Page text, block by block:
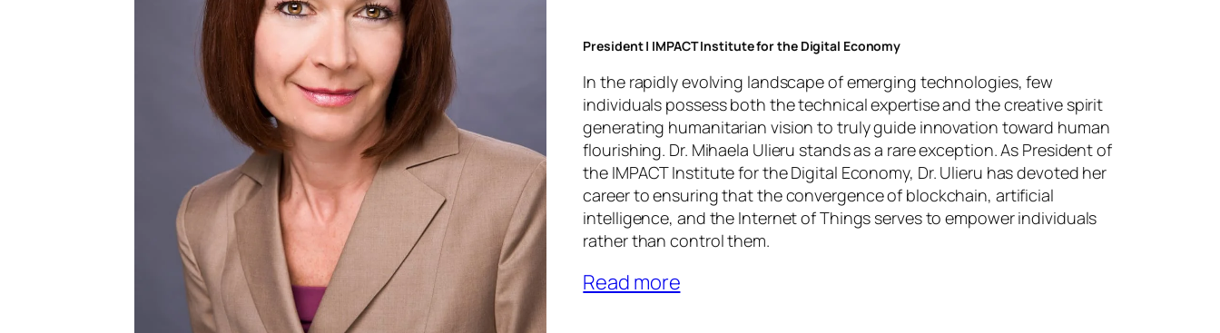
President | IMPACT Institute for the Digital Economy
In the rapidly evolving landscape of emerging technologies, few
individuals possess both the technical expertise and the creative spirit
generating humanitarian vision to truly guide innovation toward human
flourishing. Dr. Mihaela Ulieru stands as a rare exception. As President of
the IMPACT Institute for the Digital Economy, Dr. Ulieru has devoted her
career to ensuring that the convergence of blockchain, artificial
intelligence, and the Internet of Things serves to empower individuals
rather than control them.
Read more